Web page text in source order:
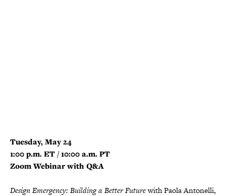
Tuesday, May 24
1:00 p.m. ET / 10:00 a.m. PT
Zoom Webinar with Q&A
Design Emergency: Building a Better Futurewith Paola Antonelli,